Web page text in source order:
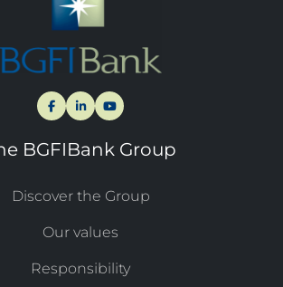
BGFIBank Group
Discover the Group
Our values
Responsibility